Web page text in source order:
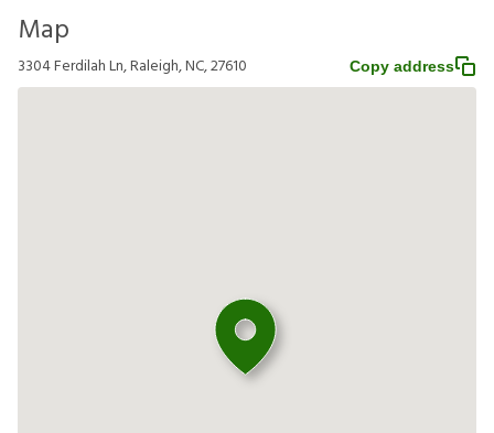
Map
3304 Ferdilah Ln, Raleigh, NC, 27610 Copy address